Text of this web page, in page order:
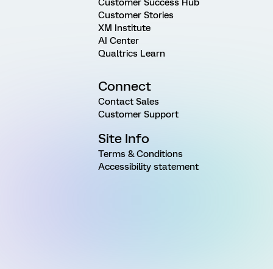
Customer Success Hub
Customer Stories
XM Institute
AI Center
Qualtrics Learn
Connect
Contact Sales
Customer Support
Site Info
Terms & Conditions
Accessibility statement